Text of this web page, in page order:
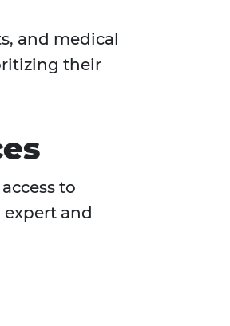
and medical
their
to
and